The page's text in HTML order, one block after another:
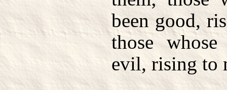
been good,
those
evil, rising to